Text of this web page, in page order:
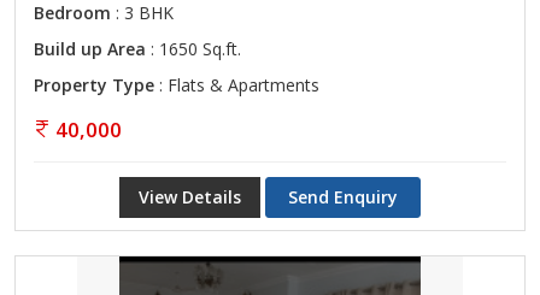
Bedroom : 3 BHK
Build up Area : 1650 Sq.ft.
Property Type : Flats & Apartments
40,000
View Details Send Enquiry